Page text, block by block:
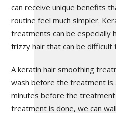
can receive unique benefits
routine feel much simpler.
treatments can be especially
frizzy hair that can be difficult
A keratin hair smoothing
wash before the treatment is
minutes before the
treatment is done, we can